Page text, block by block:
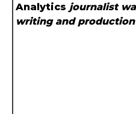
Analytics journalist
writing and